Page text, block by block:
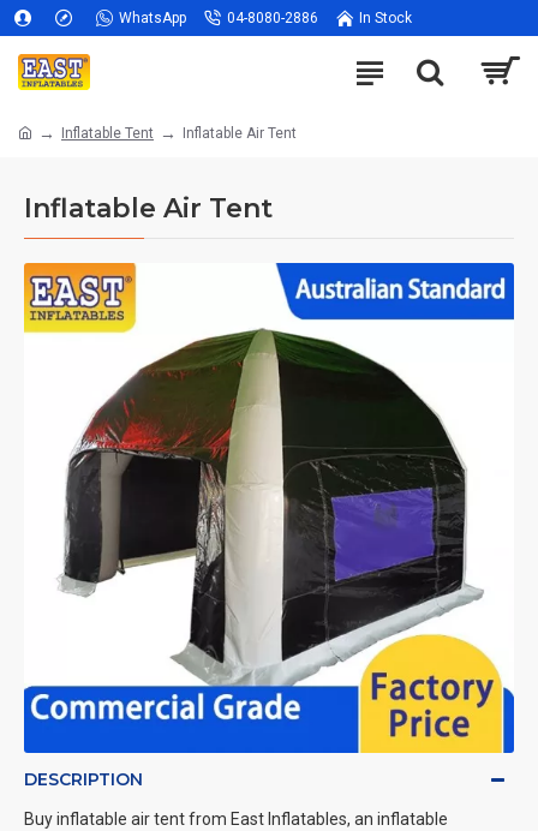
WhatsApp 04-8080-2886 In Stock
Inflatable Tent Inflatable Air Tent
Inflatable Air Tent
DESCRIPTION
Buy inflatable air tent from East Inflatables, an inflatable